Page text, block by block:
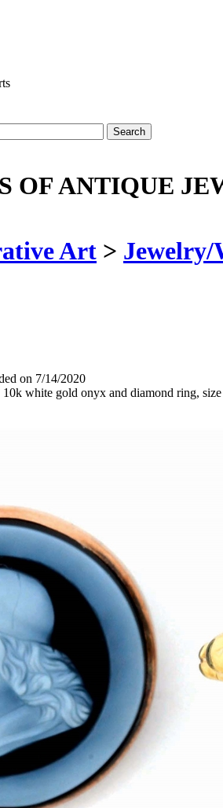
OF ANTIQUE
Art > Jewelry/
on 7/14/2020
10k white gold onyx and diamond ring,